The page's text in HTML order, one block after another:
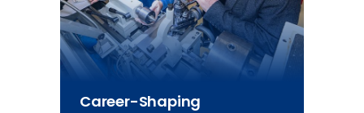
Career-Shaping